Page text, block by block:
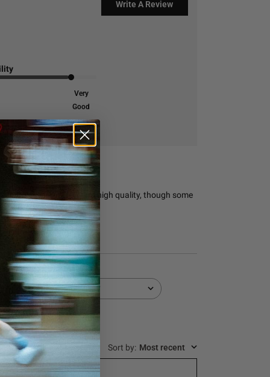
Write A Review
Very
Good
responsive support and high quality, though some
Durability
All
Sort by: Most recent